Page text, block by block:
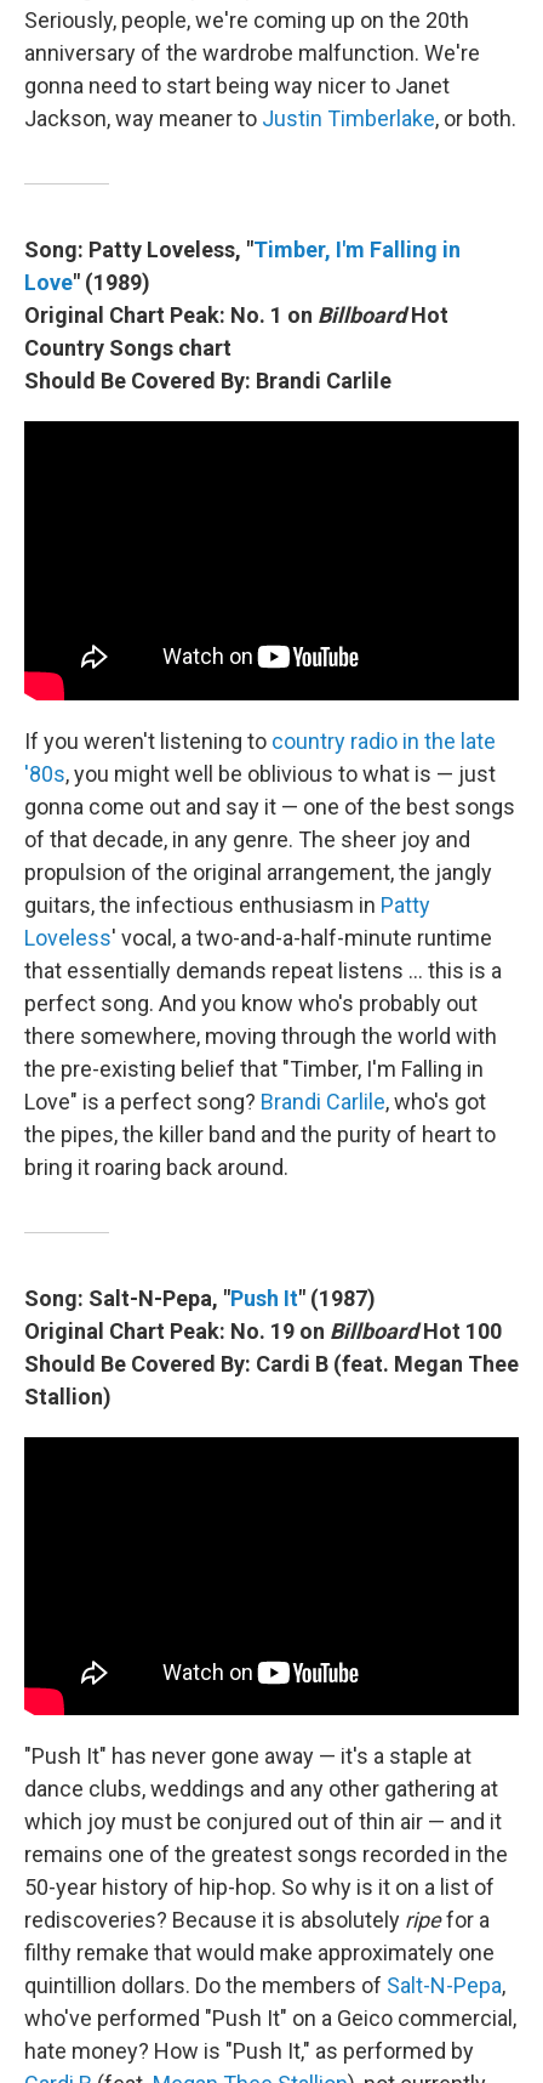
Seriously, people, we're coming up on the 20th
anniversary of the wardrobe malfunction. We're
gonna need to start being way nicer to Janet
Jackson, way meaner to Justin Timberlake, or both.
Song: Patty Loveless, "Timber, I'm Falling in
Love" (1989)
Original Chart Peak: No. 1 on BillboardHot
Country Songs chart
Should Be Covered By: Brandi Carlile
If you weren't listening to country radio in the late
'80s, you might well be oblivious to what is — just
gonna come out and say it — one of the best songs
of that decade, in any genre. The sheer joy and
propulsion of the original arrangement, the jangly
guitars, the infectious enthusiasm in Patty
Loveless' vocal, a two-and-a-half-minute runtime
that essentially demands repeat listens ... this is a
perfect song. And you know who's probably out
there somewhere, moving through the world with
the pre-existing belief that "Timber, I'm Falling in
Love" is a perfect song? Brandi Carlile, who's got
the pipes, the killer band and the purity of heart to
bring it roaring back around.
Song: Salt-N-Pepa, "Push It" (1987)
Original Chart Peak: No. 19 on BillboardHot 100
Should Be Covered By: Cardi B (feat. Megan Thee
Stallion)
"Push It" has never gone away — it's a staple at
dance clubs, weddings and any other gathering at
which joy must be conjured out of thin air — and it
remains one of the greatest songs recorded in the
50-year history of hip-hop. So why is it on a list of
rediscoveries? Because it is absolutely ripefor a
filthy remake that would make approximately one
quintillion dollars. Do the members of Salt-N-Pepa,
who've performed "Push It" on a Geico commercial,
hate money? How is "Push It," as performed by